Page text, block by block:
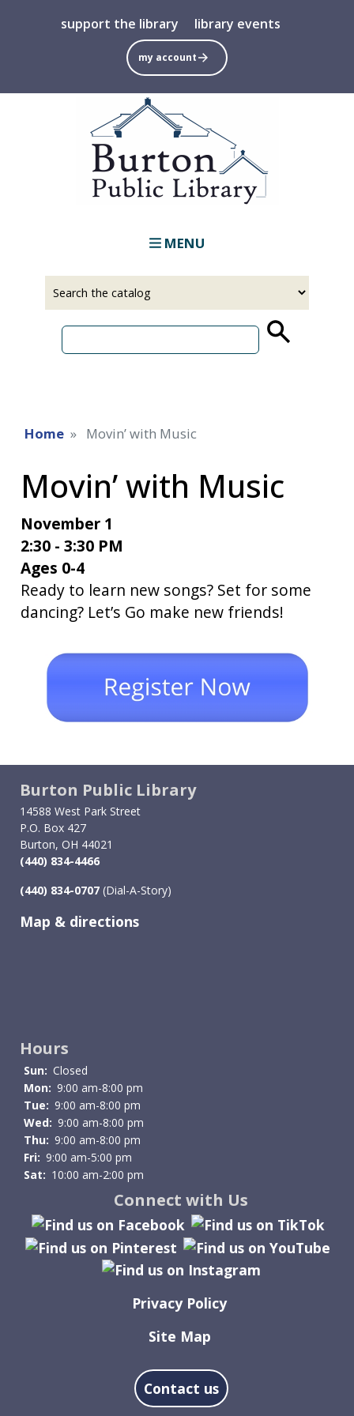
main
content
support the library library events
my account
MENU
Home Movin’ with Music
Movin’ with Music
November 1
2:30 - 3:30 PM
Ages 0-4
Ready to learn new songs? Set for some
dancing? Let’s Go make new friends!
Burton Public Library
14588 West Park Street
P.O. Box 427
Burton, OH 44021
(440) 834-4466
(440) 834-0707 (Dial-A-Story)
Map & directions
Hours
Sun: Closed
Mon: 9:00 am-8:00 pm
Tue: 9:00 am-8:00 pm
Wed: 9:00 am-8:00 pm
Thu: 9:00 am-8:00 pm
Fri: 9:00 am-5:00 pm
Sat: 10:00 am-2:00 pm
Connect with Us
Privacy Policy
Site Map
Contact us